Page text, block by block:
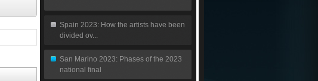
Spain 2023: How the artists have been
divided ov...
San Marino 2023: Phases of the 2023
national final